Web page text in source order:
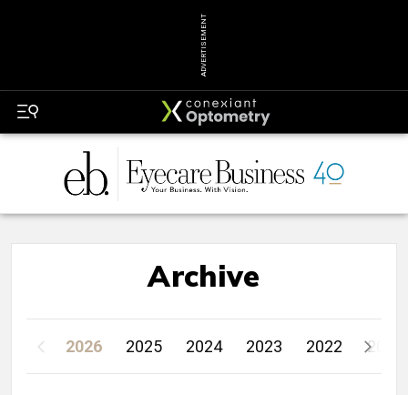
ADVERTISEMENT
Archive
2026 2025 2024 2023 2022 2021